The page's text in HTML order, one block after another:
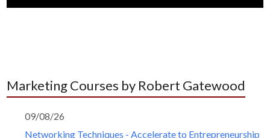
Marketing Courses by Robert Gatewood
09/08/26
Networking Techniques - Accelerate to Entrepreneurship